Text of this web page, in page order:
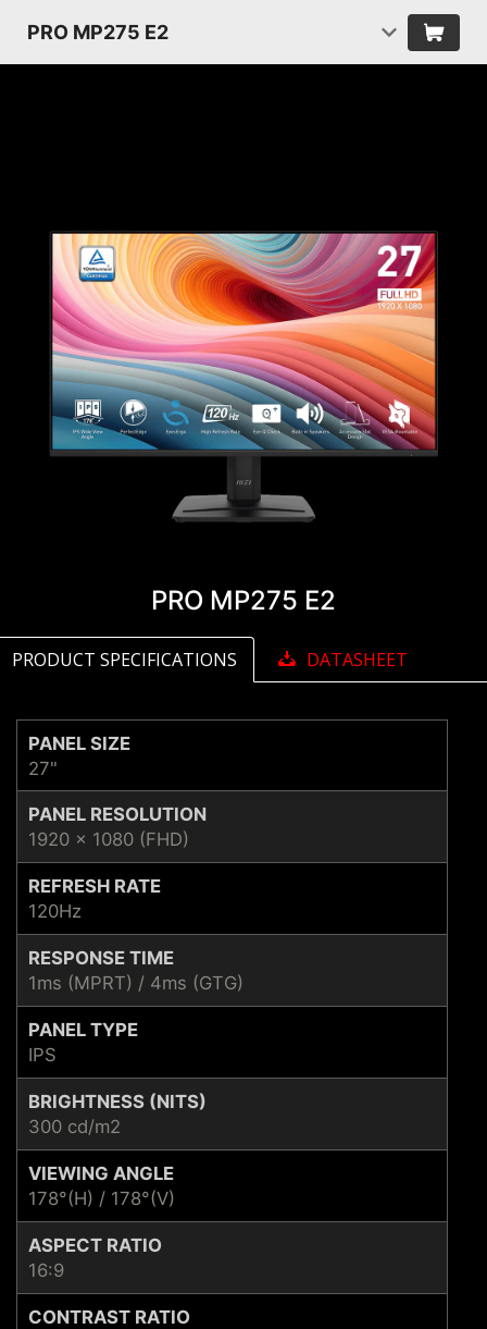
PRO MP275 E2
PRO MP275 E2
PRODUCT SPECIFICATIONS DATASHEET
PANEL SIZE
27"
PANEL RESOLUTION
1920 x 1080 (FHD)
REFRESH RATE
120Hz
RESPONSE TIME
1ms (MPRT) / 4ms (GTG)
PANEL TYPE
IPS
BRIGHTNESS (NITS)
300 cd/m2
VIEWING ANGLE
178°(H) / 178°(V)
ASPECT RATIO
16:9
CONTRAST RATIO